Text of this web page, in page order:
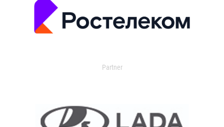
Partner